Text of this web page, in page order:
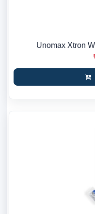
Unomax Xtron